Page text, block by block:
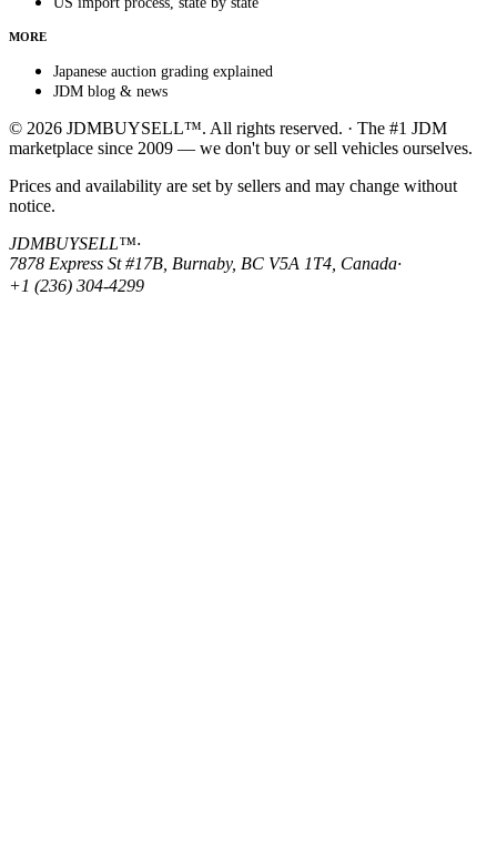
MORE
Japanese auction grading explained
JDM blog & news
© 2026 JDMBUYSELL™. All rights reserved. · The #1 JDM
marketplace since 2009 — we don't buy or sell vehicles ourselves.
Prices and availability are set by sellers and may change without
notice.
JDMBUYSELL™·
7878 Express St #17B, Burnaby, BC V5A 1T4, Canada·
+1 (236) 304-4299